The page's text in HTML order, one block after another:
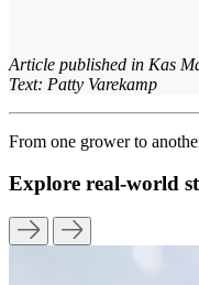
Article published in Kas
Text: Patty Varekamp
From one grower to
Explore real-world